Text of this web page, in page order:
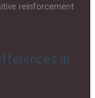
reinforcement
in